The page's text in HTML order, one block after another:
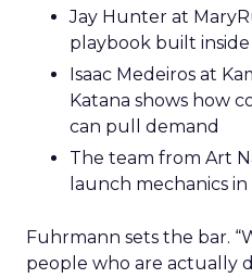
Jay Hunter at
playbook built
Isaac Medeiros at
Katana shows how
can pull demand
The team from Art
launch mechanics in
Fuhrmann sets the bar.
people who are actually